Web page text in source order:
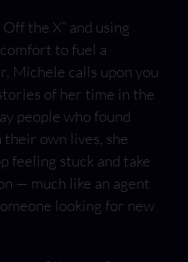
the X” and using
to fuel a
Michele calls upon you
of her time in the
people who found
own lives, she
feeling stuck and take
— much like an agent
looking for new